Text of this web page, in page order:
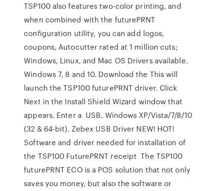
TSP100 also features two-color printing, and
when combined with the futurePRNT
configuration utility, you can add logos,
coupons, Autocutter rated at 1 million cuts;
Windows, Linux, and Mac OS Drivers available.
Windows 7, 8 and 10. Download the This will
launch the TSP100 futurePRNT driver. Click
Next in the Install Shield Wizard window that
appears. Enter a USB. Windows XP/Vista/7/8/10
(32 & 64-bit). Zebex USB Driver NEW! HOT!
Software and driver needed for installation of
the TSP100 FuturePRNT receipt The TSP100
futurePRNT ECO is a POS solution that not only
saves you money, but also the software or